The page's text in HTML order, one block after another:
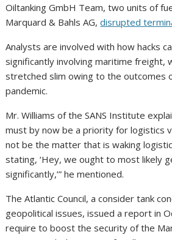
Oiltanking GmbH Team, two units of
Marquard & Bahls AG,disrupted
Analysts are involved with how hacks
significantly involving maritime freight,
stretched slim owing to the outcomes
pandemic.
Mr. Williams of the SANS Institute
must by now be a priority for logistics
not be the matter that is waking
stating, ‘Hey, we ought to most likely
significantly,’” he mentioned.
The Atlantic Council, a consider tank
geopolitical issues, issued a report in
require to boost the security of the